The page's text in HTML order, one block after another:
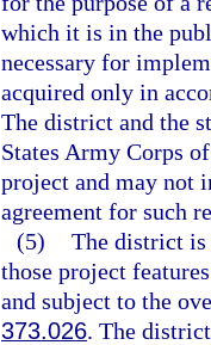
which it is in the
necessary for
acquired only in
The district and the
States Army Corps
project and may not
agreement for such
(5) The district is
those project
and subject to the
373.026. The